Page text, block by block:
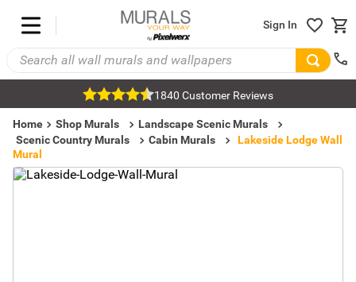
Sign In
1840 Customer Reviews
Home Shop Murals
Landscape Scenic Murals
Scenic Country Murals
Cabin Murals
Lakeside Lodge Wall
Mural